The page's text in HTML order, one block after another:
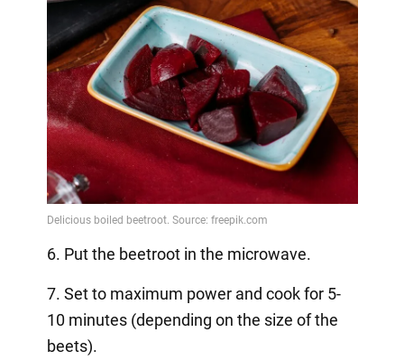
6. Put the beetroot in the microwave.
7. Set to maximum power and cook for 5-
10 minutes (depending on the size of the
beets).